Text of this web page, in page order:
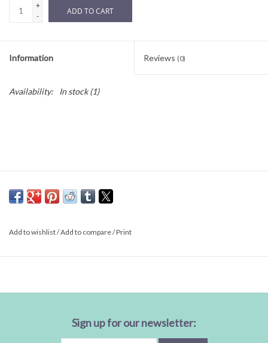
+
-
ADD TO CART
Information Reviews (0)
Availability: In stock(1)
Add to wishlist/Add to compare/Print
Sign up for our newsletter: